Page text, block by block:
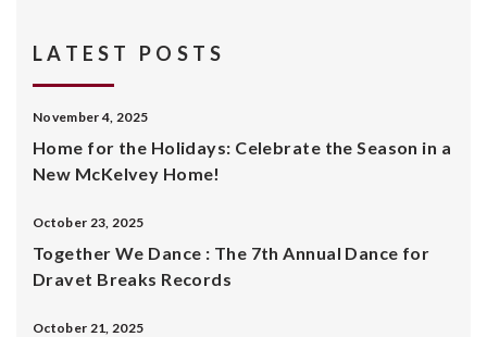
LATEST POSTS
November 4, 2025
Home for the Holidays: Celebrate the Season in a
New McKelvey Home!
October 23, 2025
Together We Dance : The 7th Annual Dance for
Dravet Breaks Records
October 21, 2025